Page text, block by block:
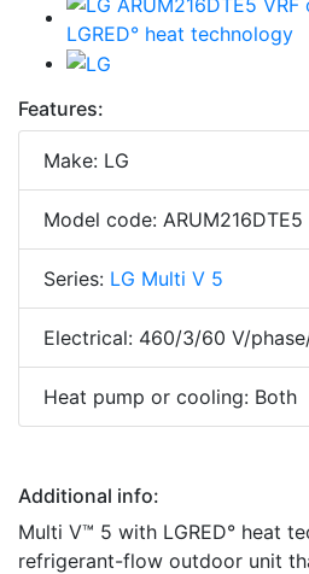
Features:
Make: LG
Model code: ARUM216DTE5
Series: LG Multi V 5
Electrical: 460/3/60 V/
Heat pump or cooling: Both
Additional info:
Multi V™ 5 with LGRED° heat
refrigerant-flow outdoor unit